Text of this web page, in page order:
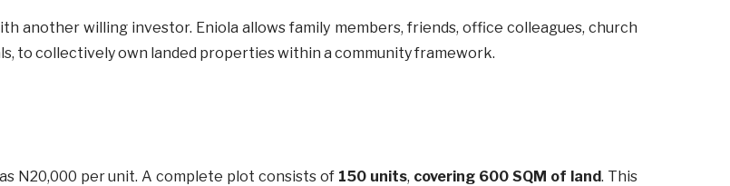
another willing investor. Eniola allows family members, friends, office colleagues, church
to collectively own landed properties within a community framework.
N20,000 per unit. A complete plot consists of 150 units, covering 600 SQM of land. This